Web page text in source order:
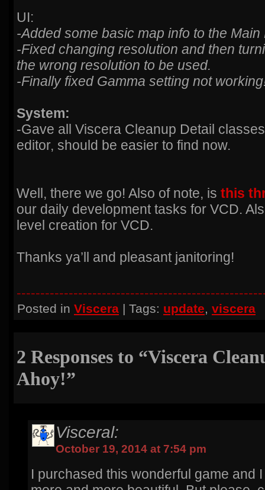
UI:
-Added some basic map info to the Main
-Fixed changing resolution and then
the wrong resolution to be used.
-Finally fixed Gamma setting not
System:
-Gave all Viscera Cleanup Detail
editor, should be easier to find now.
Well, there we go! Also of note, is this
our daily development tasks for VCD.
level creation for VCD.
Thanks ya’ll and pleasant janitoring!
Posted in Viscera | Tags: update, viscera
2 Responses to “Viscera
Ahoy!”
Visceral:
October 19, 2014 at 7:54 pm
I purchased this wonderful game and